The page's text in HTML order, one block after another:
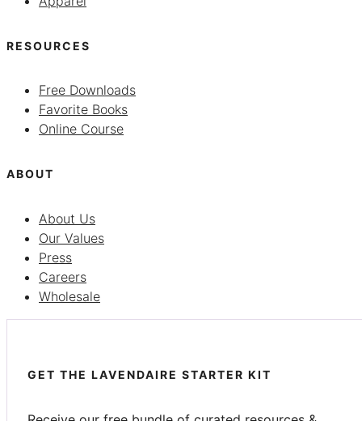
RESOURCES
Free Downloads
Favorite Books
Online Course
ABOUT
About Us
Our Values
Press
Careers
Wholesale
GET THE LAVENDAIRE STARTER KIT